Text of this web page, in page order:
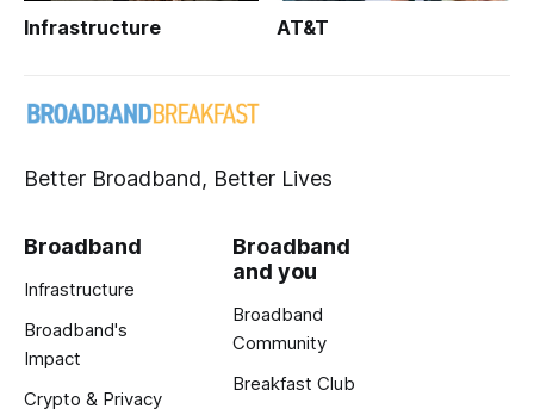
Infrastructure AT&T
Better Broadband, Better Lives
Broadband
Infrastructure
Broadband's
Impact
Crypto & Privacy
Broadband
and you
Broadband
Community
Breakfast Club